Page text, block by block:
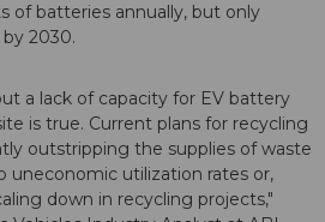
of batteries annually, but only
2030.
a lack of capacity for EV battery
is true. Current plans for recycling
outstripping the supplies of waste
uneconomic utilization rates or,
down in recycling projects,"